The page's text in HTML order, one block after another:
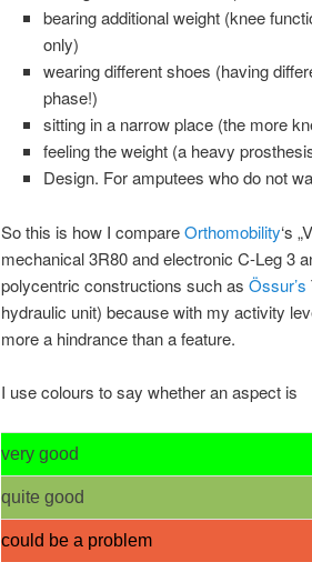
bearing additional weight (knee
only)
wearing different shoes (having
phase!)
sitting in a narrow place (the more
feeling the weight (a heavy
Design. For amputees who do not
So this is how I compareOrthomobility‘s
mechanical 3R80 and electronic C-Leg 3
polycentric constructions such as Össur’s
hydraulic unit) because with my activity
more a hindrance than a feature.
I use colours to say whether an aspect is
very good
quite good
could be a problem